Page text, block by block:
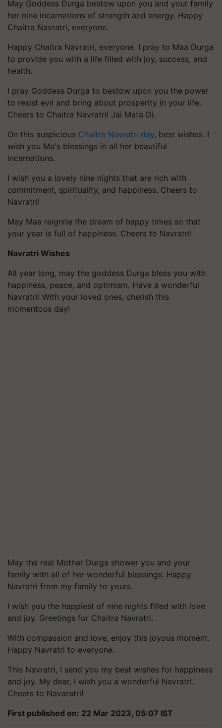
May Goddess Durga bestow upon you and your family
her nine incarnations of strength and energy. Happy
Chaitra Navratri, everyone.
Happy Chaitra Navratri, everyone. I pray to Maa Durga
to provide you with a life filled with joy, success, and
health.
I pray Goddess Durga to bestow upon you the power
to resist evil and bring about prosperity in your life.
Cheers to Chaitra Navratri! Jai Mata Di.
On this auspicious Chaitra Navratri day, best wishes. I
wish you Ma's blessings in all her beautiful
incarnations.
I wish you a lovely nine nights that are rich with
commitment, spirituality, and happiness. Cheers to
Navratri!
May Maa reignite the dream of happy times so that
your year is full of happiness. Cheers to Navratri!
Navratri Wishes
All year long, may the goddess Durga bless you with
happiness, peace, and optimism. Have a wonderful
Navratri! With your loved ones, cherish this
momentous day!
May the real Mother Durga shower you and your
family with all of her wonderful blessings. Happy
Navratri from my family to yours.
I wish you the happiest of nine nights filled with love
and joy. Greetings for Chaitra Navratri.
With compassion and love, enjoy this joyous moment.
Happy Navratri to everyone.
This Navratri, I send you my best wishes for happiness
and joy. My dear, I wish you a wonderful Navratri.
Cheers to Navaratri!
First published on: 22 Mar 2023, 05:07 IST